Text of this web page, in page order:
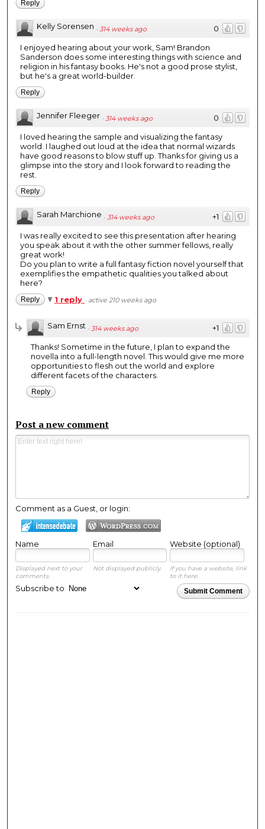
Reply
0
Kelly Sorensen ·314 weeks ago
I enjoyed hearing about your work, Sam! Brandon
Sanderson does some interesting things with science and
religion in his fantasy books. He's not a good prose stylist,
but he's a great world-builder.
Reply
0
Jennifer Fleeger ·314 weeks ago
I loved hearing the sample and visualizing the fantasy
world. I laughed out loud at the idea that normal wizards
have good reasons to blow stuff up. Thanks for giving us a
glimpse into the story and I look forward to reading the
rest.
Reply
+1
Sarah Marchione ·314 weeks ago
I was really excited to see this presentation after hearing
you speak about it with the other summer fellows, really
great work!
Do you plan to write a full fantasy fiction novel yourself that
exemplifies the empathetic qualities you talked about
here?
Reply 1 reply · active 210 weeks ago
+1
Sam Ernst ·314 weeks ago
Thanks! Sometime in the future, I plan to expand the
novella into a full-length novel. This would give me more
opportunities to flesh out the world and explore
different facets of the characters.
Reply
Post a new comment
Comment as a Guest, or login:
Name Email Website (optional)
Displayed next to your
comments.
Not displayed publicly.
If you have a website, link
to it here.
Submit Comment
Subscribe to